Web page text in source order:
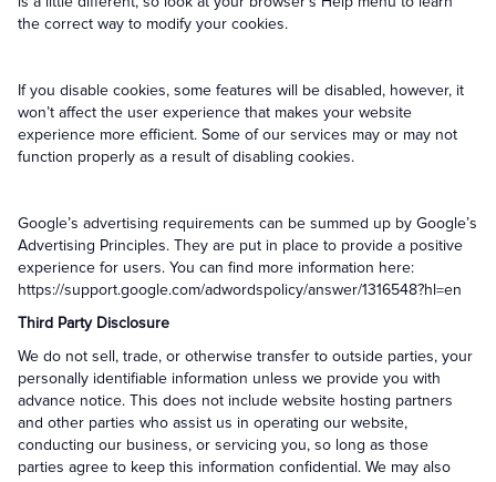
the correct way to modify your cookies.
If you disable cookies, some features will be disabled, however, it
won’t affect the user experience that makes your website
experience more efficient. Some of our services may or may not
function properly as a result of disabling cookies.
Google’s advertising requirements can be summed up by Google’s
Advertising Principles. They are put in place to provide a positive
experience for users. You can find more information here:
https://support.google.com/adwordspolicy/answer/1316548?hl=en
Third Party Disclosure
We do not sell, trade, or otherwise transfer to outside parties, your
personally identifiable information unless we provide you with
advance notice. This does not include website hosting partners
and other parties who assist us in operating our website,
conducting our business, or servicing you, so long as those
parties agree to keep this information confidential. We may also